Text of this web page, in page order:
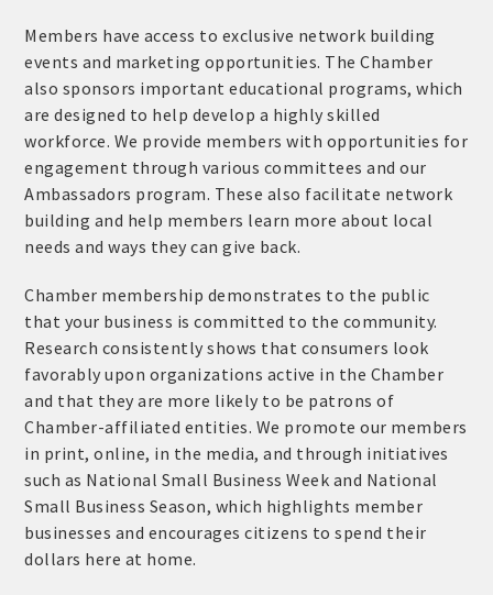
Members have access to exclusive network building
events and marketing opportunities. The Chamber
also sponsors important educational programs, which
are designed to help develop a highly skilled
workforce. We provide members with opportunities for
engagement through various committees and our
Ambassadors program. These also facilitate network
building and help members learn more about local
needs and ways they can give back.
Chamber membership demonstrates to the public
that your business is committed to the community.
Research consistently shows that consumers look
favorably upon organizations active in the Chamber
and that they are more likely to be patrons of
Chamber-affiliated entities. We promote our members
in print, online, in the media, and through initiatives
such as National Small Business Week and National
Small Business Season, which highlights member
businesses and encourages citizens to spend their
dollars here at home.